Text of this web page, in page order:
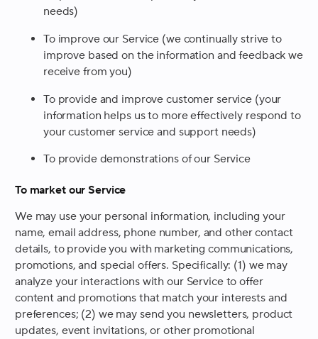
needs)
To improve our Service (we continually strive to
improve based on the information and feedback we
receive from you)
To provide and improve customer service (your
information helps us to more effectively respond to
your customer service and support needs)
To provide demonstrations of our Service
To market our Service
We may use your personal information, including your
name, email address, phone number, and other contact
details, to provide you with marketing communications,
promotions, and special offers. Specifically: (1) we may
analyze your interactions with our Service to offer
content and promotions that match your interests and
preferences; (2) we may send you newsletters, product
updates, event invitations, or other promotional